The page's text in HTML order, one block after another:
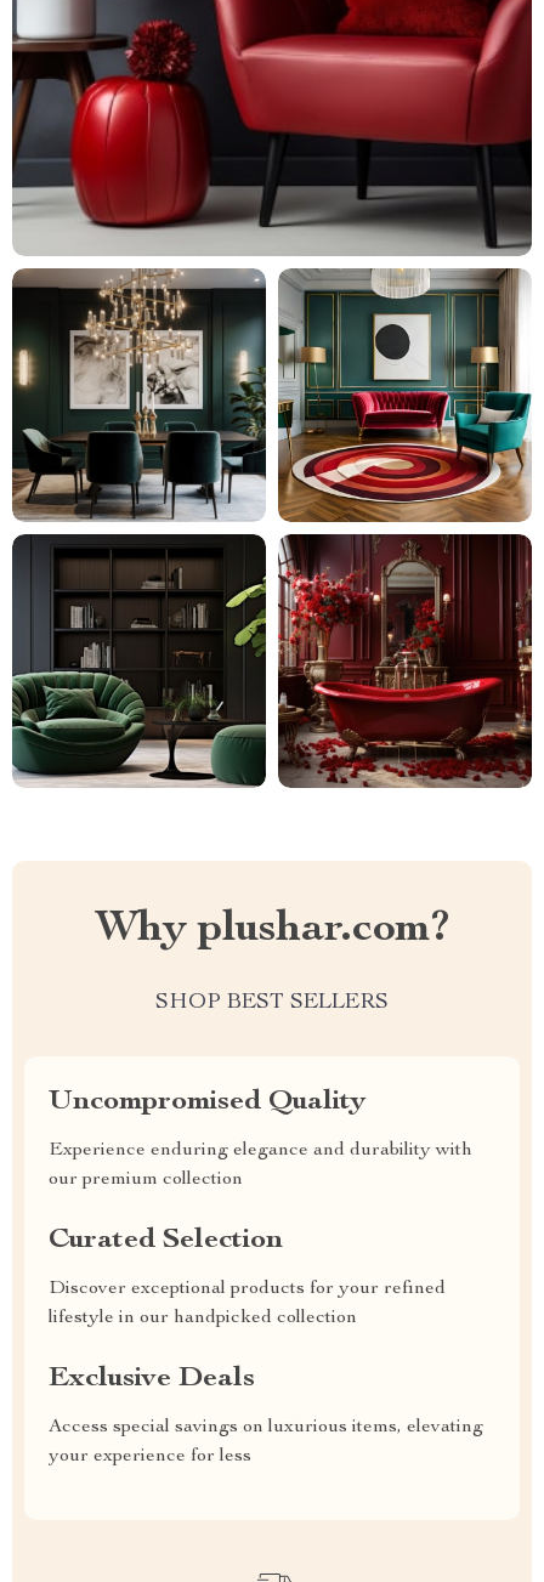
Why plushar.com?
SHOP BEST SELLERS
Uncompromised Quality
Experience enduring elegance and durability with
our premium collection
Curated Selection
Discover exceptional products for your refined
lifestyle in our handpicked collection
Exclusive Deals
Access special savings on luxurious items, elevating
your experience for less